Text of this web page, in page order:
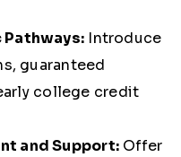
Introduce
guaranteed
college credit
and Support: Offer